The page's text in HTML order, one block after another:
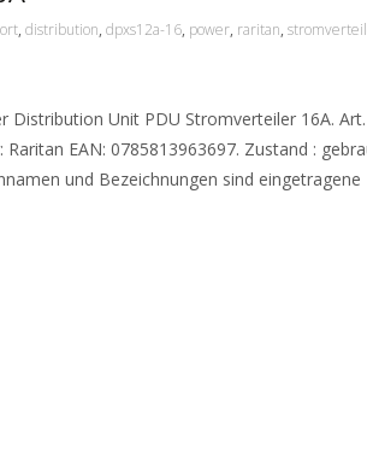
, distribution, dpxs12a-16, power, raritan,
Distribution Unit PDU Stromverteiler 16A.
Raritan EAN: 0785813963697. Zustand :
und Bezeichnungen sind eingetragene